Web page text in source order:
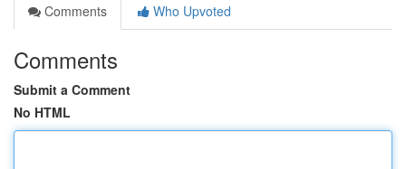
Comments
Who Upvoted
Comments
Submit a Comment
No HTML